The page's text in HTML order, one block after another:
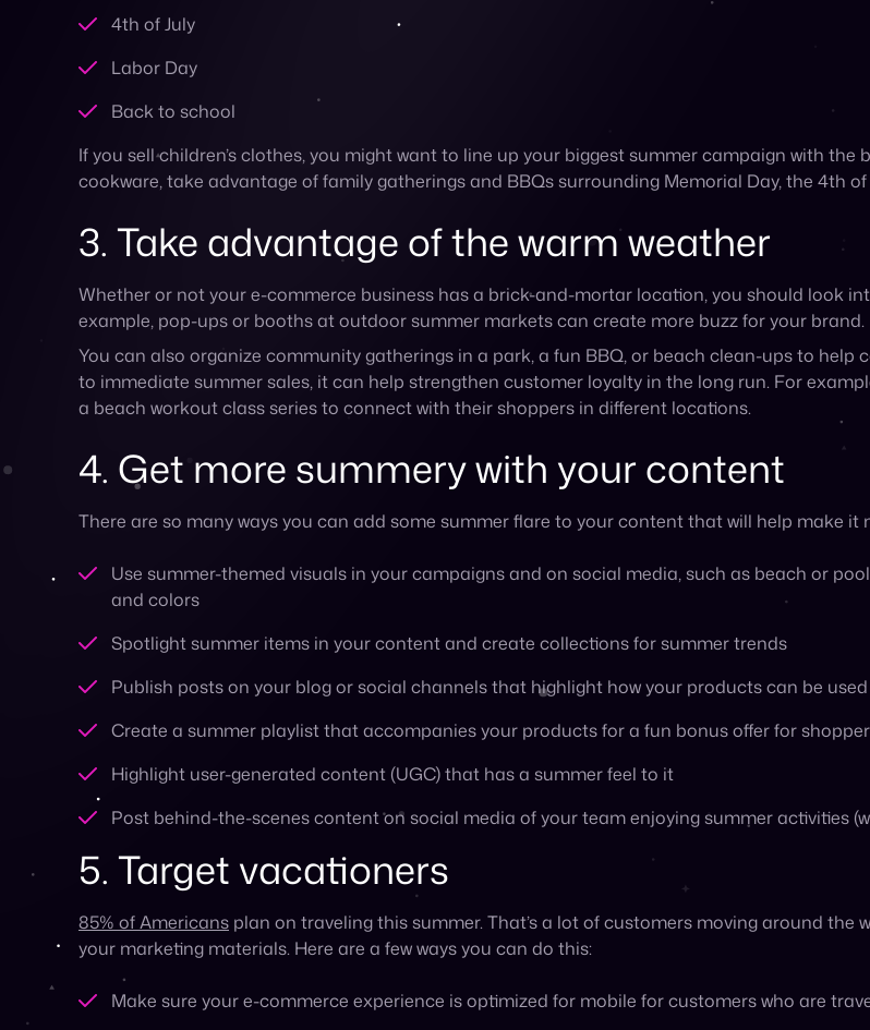
to immediate summer sales, it can help strengthen customer loyalty in the long run. For
a beach workout class series to connect with their shoppers in different locations.
4. Get more summery with your content
There are so many ways you can add some summer flare to your content that will help make it
Use summer-themed visuals in your campaigns and on social media, such as beach or
and colors
Publish posts on your blog or social channels that highlight how your products can be used
Create a summer playlist that accompanies your products for a fun bonus offer for
Highlight user-generated content (UGC) that has a summer feel to it
Post behind-the-scenes content on social media of your team enjoying summer activities
5. Target vacationers
your marketing materials. Here are a few ways you can do this:
Make sure your e-commerce experience is optimized for mobile for customers who are
Use geo-targeting to reach vacationers where they are
Partner with travel companies to create promotions that could entire vacationing
Create content such as trip suggestions, items that would complement certain
6. Create a customer appreciation event
A great way to avoid a slump in sales this summer and ensure your customers remain
to put them in the spotlight. Launch a customer appreciation month or week in June, July, or
customer loyalty.
During your customer appreciation event, you should run several time-sensitive promotions or
can accomplish this: